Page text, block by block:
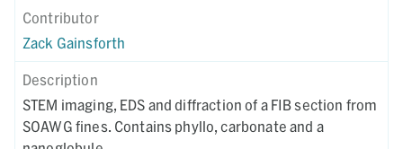
Contributor
Zack Gainsforth
Description
STEM imaging, EDS and diffraction of a FIB section from
SOAWG fines. Contains phyllo, carbonate and a